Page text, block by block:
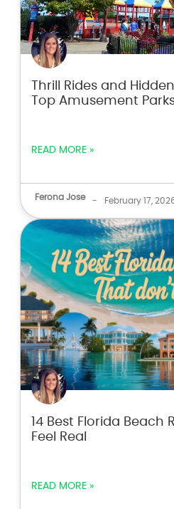
Thrill Rides and
Top Amusement
READ MORE »
Ferona Jose - February 17,
14 Best Florida Beach
Feel Real
READ MORE »